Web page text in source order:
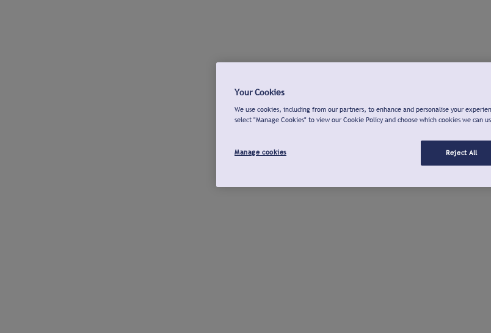
Your Cookies
We use cookies, including from our partners, to enhance and personalise your
select "Manage Cookies" to view our Cookie Policy and choose which cookies we can
Manage cookies Reject All